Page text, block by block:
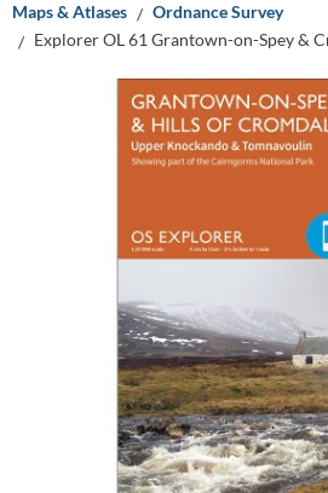
Maps & Atlases
Ordnance Survey
Explorer OL 61 Grantown-on-Spey &